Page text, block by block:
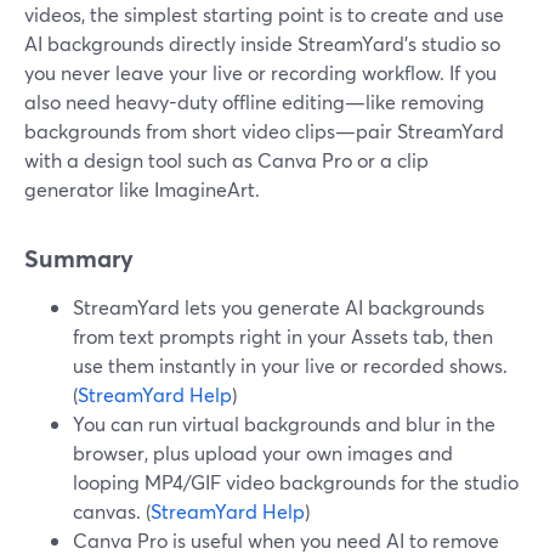
videos, the simplest starting point is to create and use
AI backgrounds directly inside StreamYard’s studio so
you never leave your live or recording workflow. If you
also need heavy-duty offline editing—like removing
backgrounds from short video clips—pair StreamYard
with a design tool such as Canva Pro or a clip
generator like ImagineArt.
Summary
StreamYard lets you generate AI backgrounds
from text prompts right in your Assets tab, then
use them instantly in your live or recorded shows.
(StreamYard Help)
You can run virtual backgrounds and blur in the
browser, plus upload your own images and
looping MP4/GIF video backgrounds for the studio
canvas. (StreamYard Help)
Canva Pro is useful when you need AI to remove